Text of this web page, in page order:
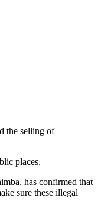
the selling of
places.
has confirmed that
sure these illegal